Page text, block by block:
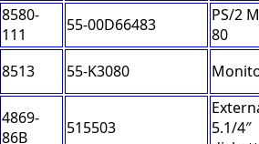
8580-
111
55-00D66483
PS/2
80
8513 55-K3080
4869-
86B
515503
5.1/4″